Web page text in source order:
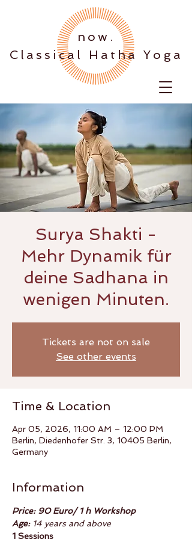
.now
Classical Hatha Yoga
Surya Shakti -
Mehr Dynamik für
deine Sadhana in
wenigen Minuten.
Tickets are not on sale
See other events
Time & Location
Apr 05, 2026, 11:00 AM – 12:00 PM
Berlin, Diedenhofer Str. 3, 10405 Berlin,
Germany
Information
Price: 90 Euro/ 1 h Workshop
Age: 14 years and above
1 Sessions